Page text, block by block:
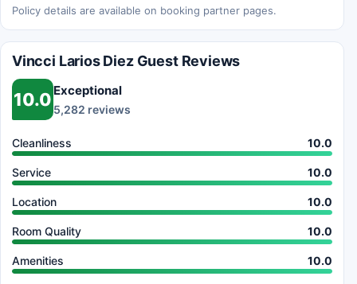
Policy details are available on booking partner pages.
Vincci Larios Diez Guest Reviews
10.0 Exceptional
5,282 reviews
Cleanliness 10.0
Service 10.0
Location 10.0
Room Quality 10.0
Amenities 10.0